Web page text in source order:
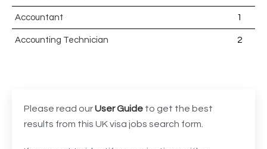
Accountant 1
Accounting Technician 2
Acting Director of International, International Office
(Global Galway), AS, 1 FTE, SPC 011870
Administrator
Please read ourUser Guide to get the best
results from this UK visa jobs search form.